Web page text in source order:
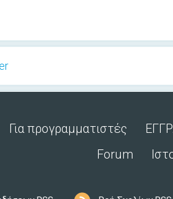
Για προγραμματιστές
Forum